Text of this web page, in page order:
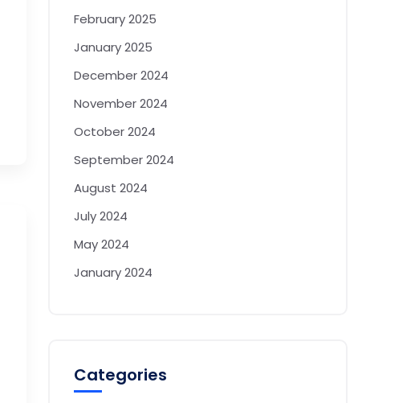
February 2025
January 2025
December 2024
November 2024
October 2024
September 2024
August 2024
July 2024
May 2024
January 2024
Categories